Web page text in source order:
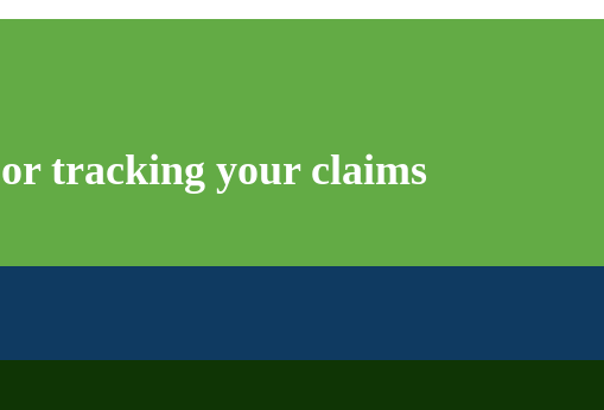
tracking your claims